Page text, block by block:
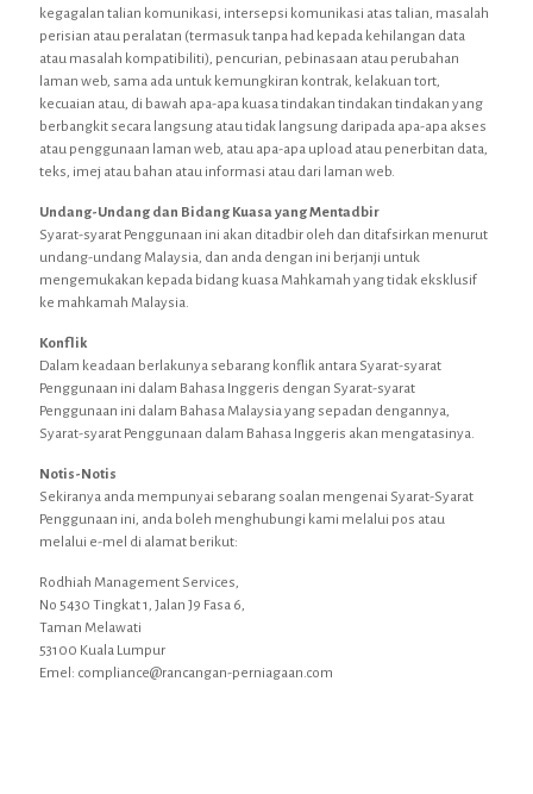
kegagalan talian komunikasi, intersepsi komunikasi atas talian, masalah
perisian atau peralatan (termasuk tanpa had kepada kehilangan data
atau masalah kompatibiliti), pencurian, pebinasaan atau perubahan
laman web, sama ada untuk kemungkiran kontrak, kelakuan tort,
kecuaian atau, di bawah apa-apa kuasa tindakan tindakan tindakan yang
berbangkit secara langsung atau tidak langsung daripada apa-apa akses
atau penggunaan laman web, atau apa-apa upload atau penerbitan data,
teks, imej atau bahan atau informasi atau dari laman web.
Undang-Undang dan Bidang Kuasa yang Mentadbir
Syarat-syarat Penggunaan ini akan ditadbir oleh dan ditafsirkan menurut
undang-undang Malaysia, dan anda dengan ini berjanji untuk
mengemukakan kepada bidang kuasa Mahkamah yang tidak eksklusif
ke mahkamah Malaysia.
Konflik
Dalam keadaan berlakunya sebarang konflik antara Syarat-syarat
Penggunaan ini dalam Bahasa Inggeris dengan Syarat-syarat
Penggunaan ini dalam Bahasa Malaysia yang sepadan dengannya,
Syarat-syarat Penggunaan dalam Bahasa Inggeris akan mengatasinya.
Notis-Notis
Sekiranya anda mempunyai sebarang soalan mengenai Syarat-Syarat
Penggunaan ini, anda boleh menghubungi kami melalui pos atau
melalui e-mel di alamat berikut:
Rodhiah Management Services,
No 5430 Tingkat 1, Jalan J9 Fasa 6,
Taman Melawati
53100 Kuala Lumpur
Emel: compliance@rancangan-perniagaan.com